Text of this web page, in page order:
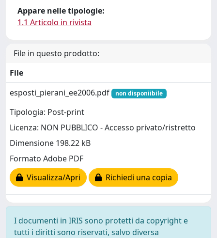
Appare nelle tipologie:
1.1 Articolo in rivista
File in questo prodotto:
File
esposti_pierani_ee2006.pdf
non disponiibile
Tipologia: Post-print
Licenza: NON PUBBLICO - Accesso privato/ristretto
Dimensione 198.22 kB
Formato Adobe PDF
Visualizza/Apri
Richiedi una copia
I documenti in IRIS sono protetti da copyright e
tutti i diritti sono riservati, salvo diversa